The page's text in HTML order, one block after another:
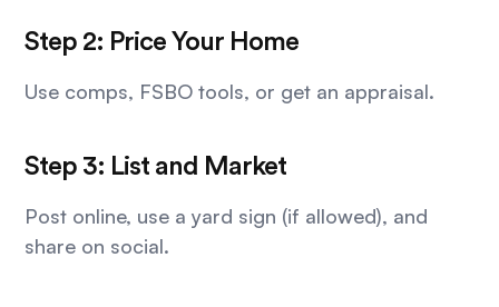
Step 2: Price Your Home
Use comps, FSBO tools, or get an appraisal.
Step 3: List and Market
Post online, use a yard sign (if allowed), and
share on social.